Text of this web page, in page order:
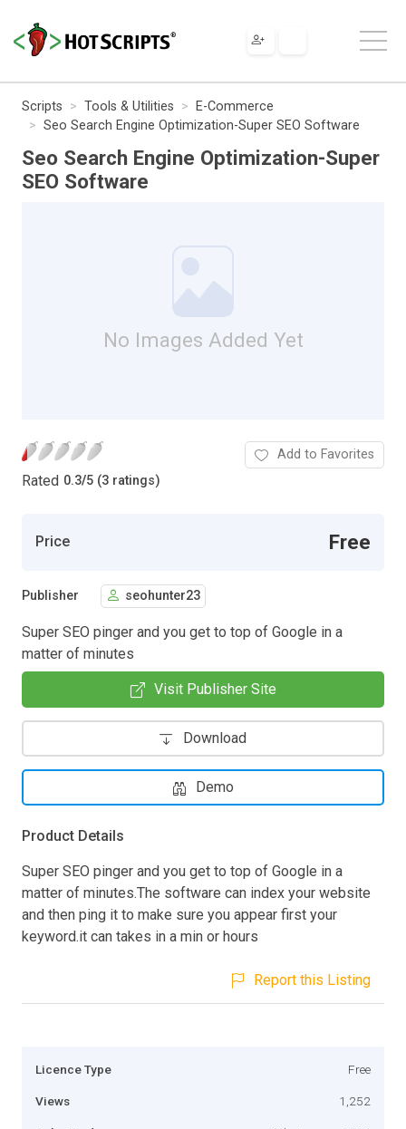
Scripts Tools & Utilities
E-Commerce
Seo Search Engine Optimization-Super SEO Software
Seo Search Engine Optimization-Super
SEO Software
No Images Added Yet
Rated 0.3/5 (3 ratings)
Add to Favorites
Price Free
Publisher seohunter23
Super SEO pinger and you get to top of Google in a
matter of minutes
Visit Publisher Site
Download
Demo
Product Details
Super SEO pinger and you get to top of Google in a
matter of minutes.The software can index your website
and then ping it to make sure you appear first your
keyword.it can takes in a min or hours
Report this Listing
Licence Type Free
Views 1,252